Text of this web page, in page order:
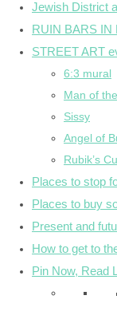
Jewish District
RUIN BARS IN
STREET ART
6:3 mural
Man of
Sissy
Angel of
Rubik’s
Places to stop
Places to buy
Present and
How to get to
Pin Now, Read